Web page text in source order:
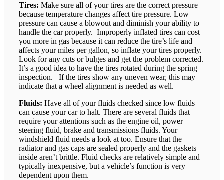
Tires: Make sure all of your tires are the correct pressure
because temperature changes affect tire pressure. Low
pressure can cause a blowout and diminish your ability to
handle the car properly. Improperly inflated tires can cost
you more in gas because it can reduce the tire’s life and
affects your miles per gallon, so inflate your tires properly.
Look for any cuts or bulges and get the problem corrected.
It’s a good idea to have the tires rotated during the spring
inspection. If the tires show any uneven wear, this may
indicate that a wheel alignment is needed as well.
Fluids: Have all of your fluids checked since low fluids
can cause your car to halt. There are several fluids that
require your attentions such as the engine oil, power
steering fluid, brake and transmissions fluids. Your
windshield fluid needs a look at too. Ensure that the
radiator and gas caps are sealed properly and the gaskets
inside aren’t brittle. Fluid checks are relatively simple and
typically inexpensive, but a vehicle’s function is very
dependent upon them.